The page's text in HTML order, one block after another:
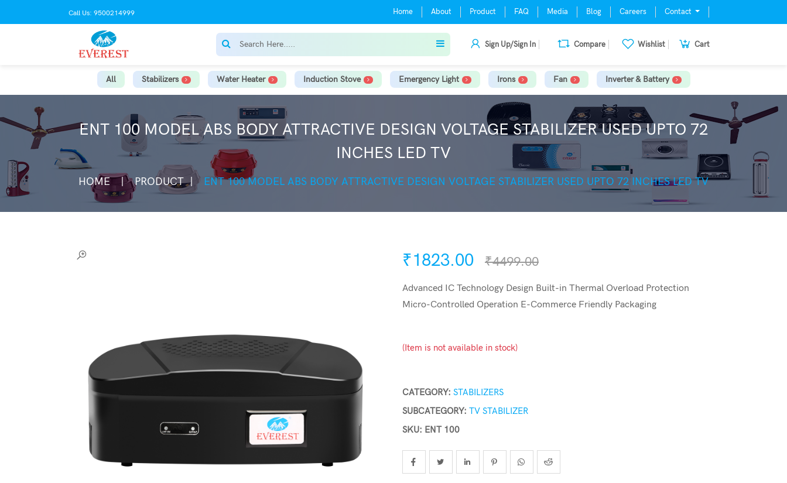
Call Us: 9500214999 Home About Product FAQ Media Blog Careers Contact
Sign Up/Sign In Compare Wishlist Cart
All Stabilizers Water Heater Induction Stove Emergency Light Irons Fan Inverter & Battery
ENT 100 MODEL ABS BODY ATTRACTIVE DESIGN VOLTAGE STABILIZER USED UPTO 72
INCHES LED TV
HOME PRODUCT ENT 100 MODEL ABS BODY ATTRACTIVE DESIGN VOLTAGE STABILIZER USED UPTO 72 INCHES LED TV
₹1823.00 ₹4499.00
Advanced IC Technology Design Built-in Thermal Overload Protection
Micro-Controlled Operation E-Commerce Friendly Packaging
(Item is not available in stock)
CATEGORY: STABILIZERS
SUBCATEGORY: TV STABILIZER
SKU: ENT 100